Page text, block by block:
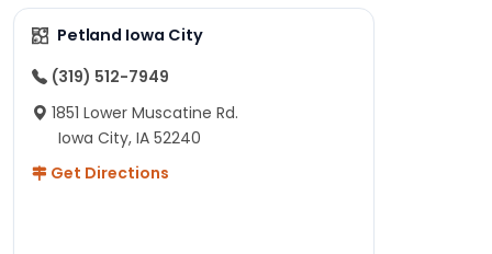
Petland Iowa City
(319) 512-7949
1851 Lower Muscatine Rd.
Iowa City, IA 52240
Get Directions